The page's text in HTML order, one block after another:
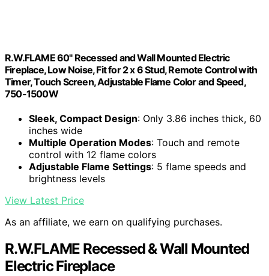
R.W.FLAME 60" Recessed and Wall Mounted Electric
Fireplace, Low Noise, Fit for 2 x 6 Stud, Remote Control with
Timer, Touch Screen, Adjustable Flame Color and Speed,
750-1500W
Sleek, Compact Design: Only 3.86 inches thick, 60
inches wide
Multiple Operation Modes: Touch and remote
control with 12 flame colors
Adjustable Flame Settings: 5 flame speeds and
brightness levels
View Latest Price
As an affiliate, we earn on qualifying purchases.
R.W.FLAME Recessed & Wall Mounted
Electric Fireplace